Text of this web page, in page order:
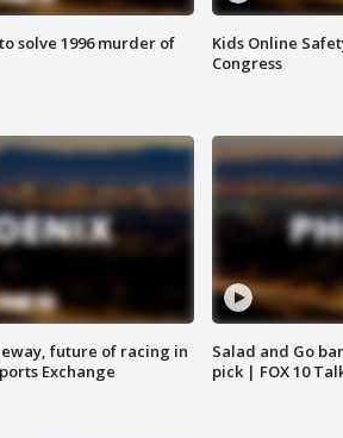
solve 1996 murder of
Kids Online
Congress
future of racing in
Exchange
Salad and Go
pick | FOX 10